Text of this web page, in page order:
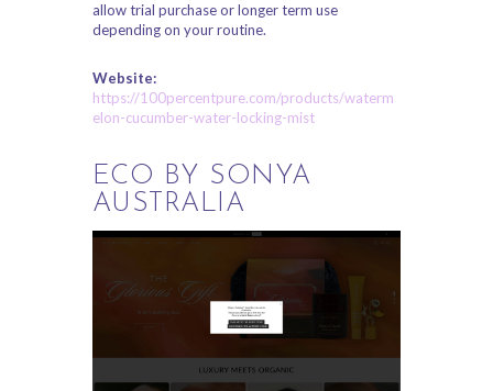
allow trial purchase or longer term use
depending on your routine.
Website:
https://100percentpure.com/products/waterm
elon-cucumber-water-locking-mist
ECO BY SONYA
AUSTRALIA